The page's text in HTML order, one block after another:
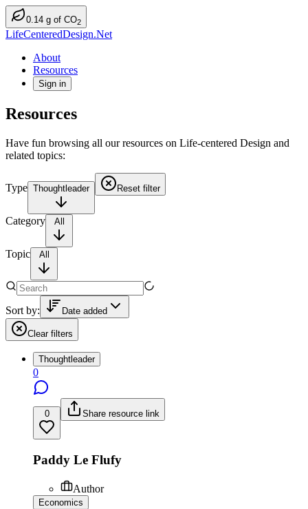
0.14 g of CO2
LifeCenteredDesign.Net
About
Resources
Sign in
Resources
Have fun browsing all our resources on Life-centered Design and
related topics:
Type Thoughtleader Reset filter
Category All
Topic All
Sort by: Date added
Clear filters
Thoughtleader
0
0 Share resource link
Paddy Le Flufy
Author
Economics